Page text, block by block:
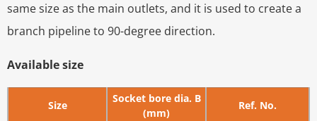
same size as the main outlets, and it is used to create a
branch pipeline to 90-degree direction.
Available size
Size
Socket bore dia. B
(mm)
Ref. No.